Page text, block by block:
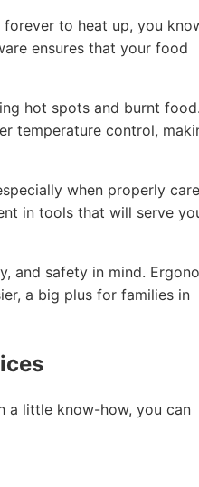
to heat up, you
ensures that your food
hot spots and burnt
temperature control,
when properly
in tools that will serve
and safety in mind.
a big plus for families in
a little know-how, you can